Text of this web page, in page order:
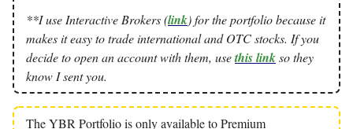
**I use Interactive Brokers (link) for the portfolio because it
makes it easy to trade international and OTC stocks. If you
decide to open an account with them, usethis linkso they
know I sent you.
The YBR Portfolio is only available to Premium